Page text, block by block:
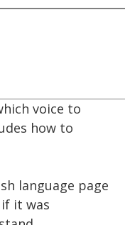
voice to
how to
language page
it was